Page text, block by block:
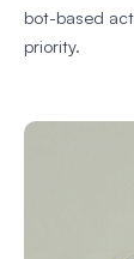
bot-based
priority.